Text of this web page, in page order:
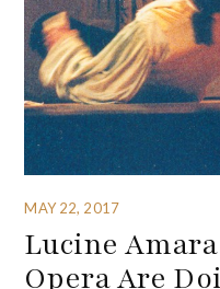
MAY 22, 2017
Lucine
Opera Are